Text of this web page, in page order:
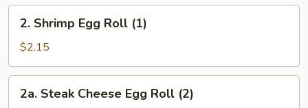
2.
Shrimp
Egg
Roll
(1)
2. Shrimp Egg Roll (1)
$2.15
2a.
Steak
2a. Steak Cheese Egg Roll (2)